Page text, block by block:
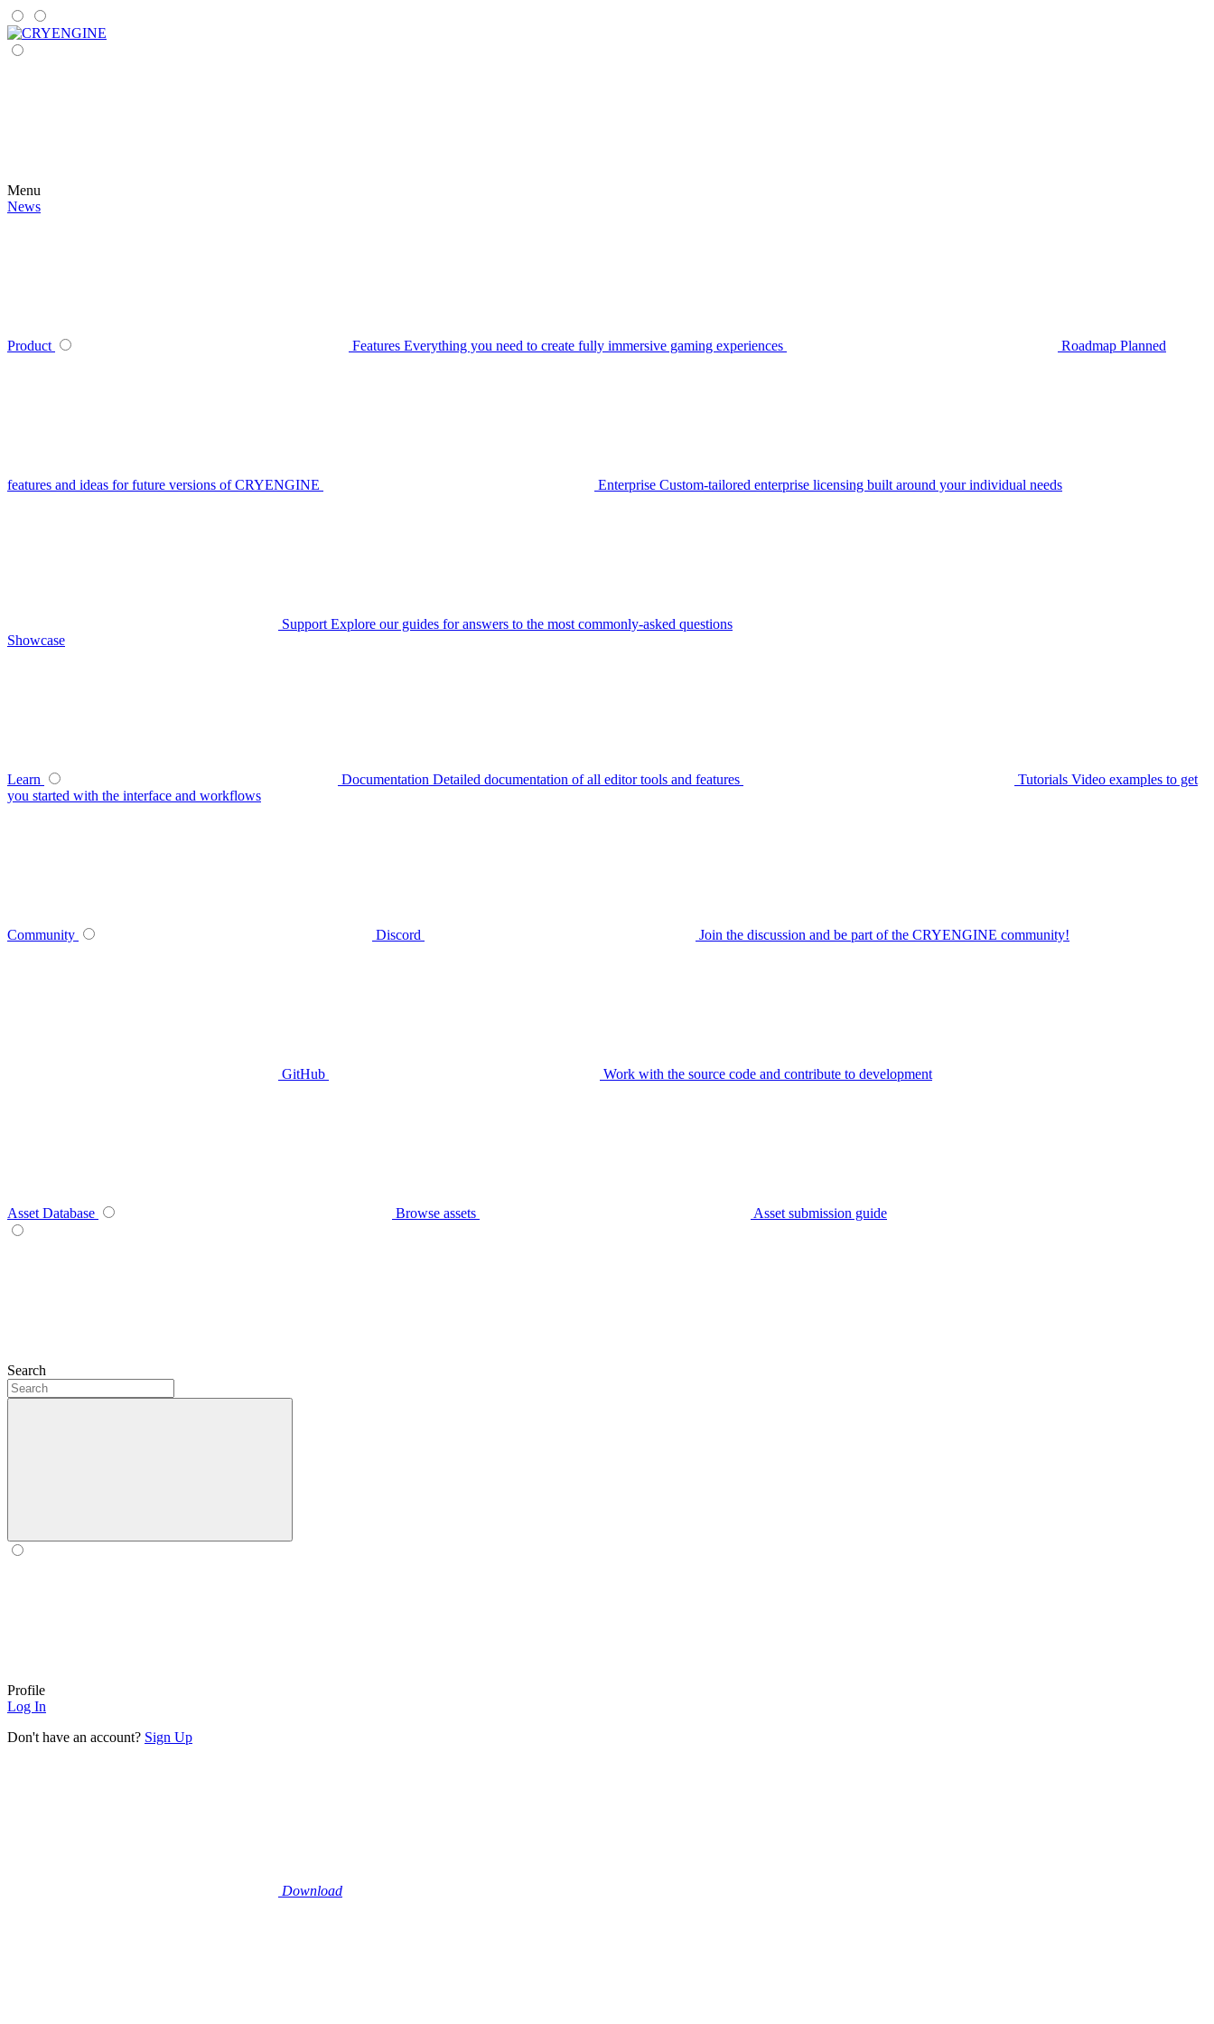
Menu
News
Product Features Everything you need to create fully immersive gaming experiences Roadmap Planned
features and ideas for future versions of CRYENGINE Enterprise Custom-tailored enterprise licensing built around your individual needs
Support Explore our guides for answers to the most commonly-asked questions
Showcase
Learn Documentation Detailed documentation of all editor tools and features Tutorials Video examples to get
you started with the interface and workflows
Community Discord Join the discussion and be part of the CRYENGINE community!
GitHub Work with the source code and contribute to development
Asset Database Browse assets Asset submission guide
Search
Profile
Log In
Don't have an account? Sign Up
Download